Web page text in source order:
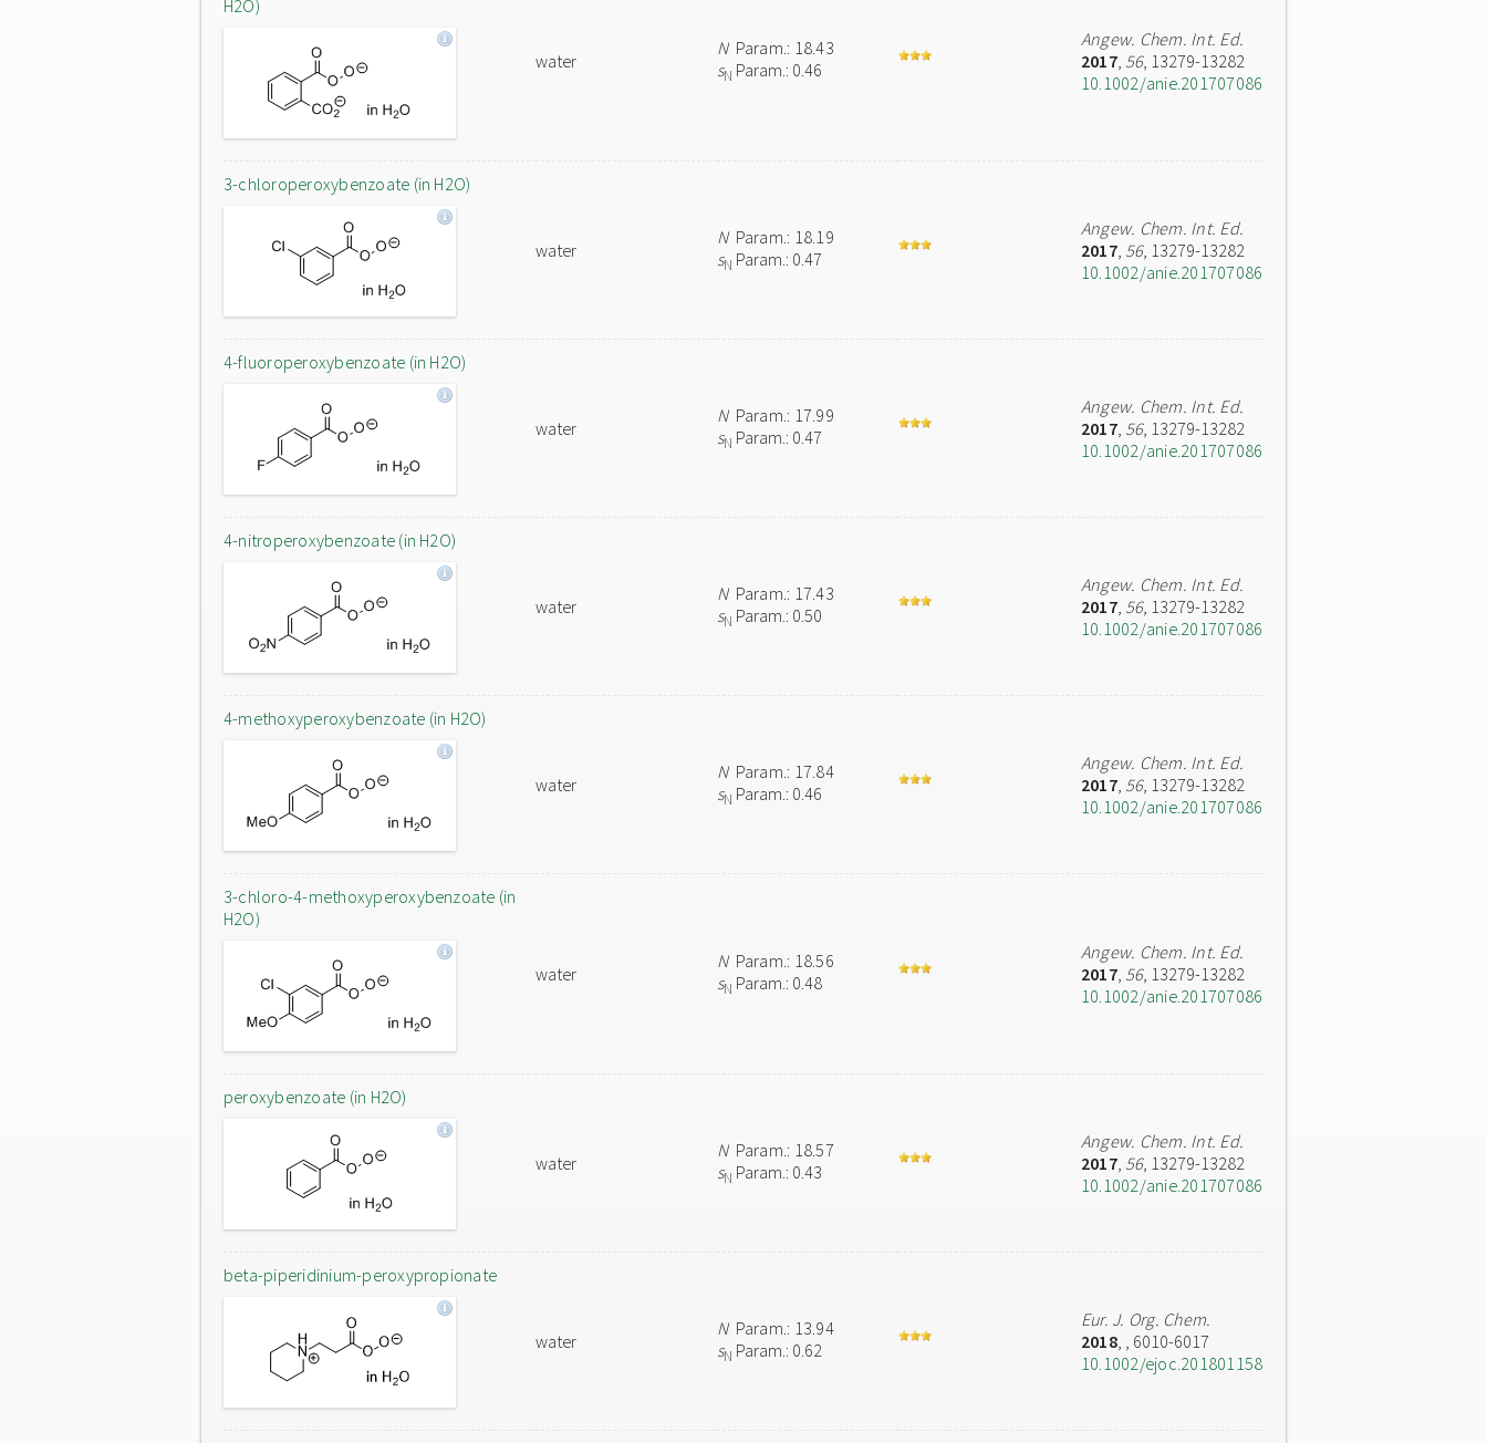
H2O)
water
NParam.: 18.43
sN Param.: 0.46
Angew. Chem. Int. Ed.
2017, 56, 13279-13282
10.1002/anie.201707086
3-chloroperoxybenzoate (in H2O)
water
NParam.: 18.19
sN Param.: 0.47
Angew. Chem. Int. Ed.
2017, 56, 13279-13282
10.1002/anie.201707086
4-fluoroperoxybenzoate (in H2O)
water
NParam.: 17.99
sN Param.: 0.47
Angew. Chem. Int. Ed.
2017, 56, 13279-13282
10.1002/anie.201707086
4-nitroperoxybenzoate (in H2O)
water
NParam.: 17.43
sN Param.: 0.50
Angew. Chem. Int. Ed.
2017, 56, 13279-13282
10.1002/anie.201707086
4-methoxyperoxybenzoate (in H2O)
water
NParam.: 17.84
sN Param.: 0.46
Angew. Chem. Int. Ed.
2017, 56, 13279-13282
10.1002/anie.201707086
3-chloro-4-methoxyperoxybenzoate (in
H2O)
water
NParam.: 18.56
sN Param.: 0.48
Angew. Chem. Int. Ed.
2017, 56, 13279-13282
10.1002/anie.201707086
peroxybenzoate (in H2O)
water
NParam.: 18.57
sN Param.: 0.43
Angew. Chem. Int. Ed.
2017, 56, 13279-13282
10.1002/anie.201707086
beta-piperidinium-peroxypropionate
water
NParam.: 13.94
sN Param.: 0.62
Eur. J. Org. Chem.
2018, , 6010-6017
10.1002/ejoc.201801158